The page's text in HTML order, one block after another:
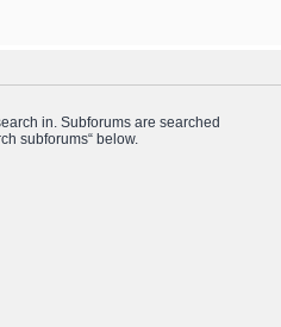
in. Subforums are searched
subforums“ below.